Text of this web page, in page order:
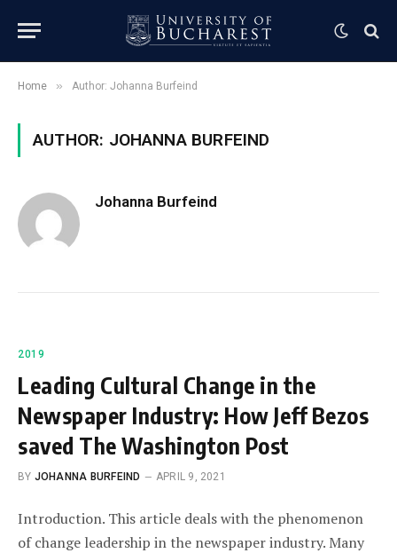
Home » Author: Johanna Burfeind
AUTHOR: JOHANNA BURFEIND
Johanna Burfeind
2019
Leading Cultural Change in the
Newspaper Industry: How Jeff Bezos
saved The Washington Post
BY JOHANNA BURFEIND APRIL 9, 2021
Introduction. This article deals with the phenomenon
of change leadership in the newspaper industry. Many